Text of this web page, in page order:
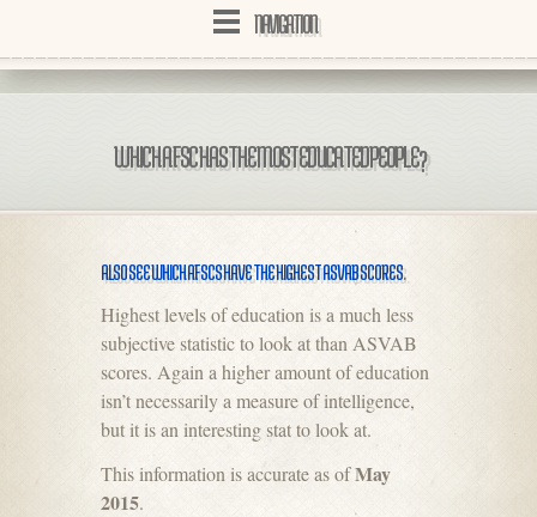
NAVIGATION
WHICH AFSC HAS THE MOST EDUCATED PEOPLE?
ALSO SEE WHICH AFSCS HAVE THE HIGHEST ASVAB SCORES.
Highest levels of education is a much less
subjective statistic to look at than ASVAB
scores. Again a higher amount of education
isn’t necessarily a measure of intelligence,
but it is an interesting stat to look at.
This information is accurate as ofMay
2015.